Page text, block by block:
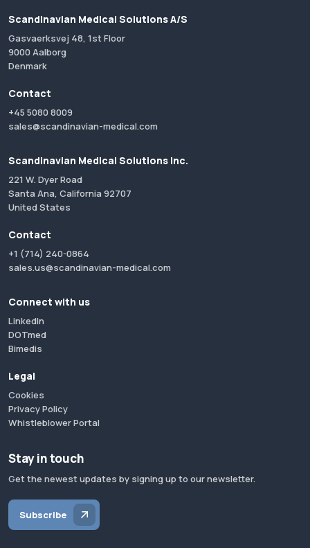
Scandinavian Medical Solutions A/S
Gasvaerksvej 48, 1st Floor
9000 Aalborg
Denmark
Contact
+45 5080 8009
sales@scandinavian-medical.com
Scandinavian Medical Solutions Inc.
221 W. Dyer Road
Santa Ana, California 92707
United States
Contact
+1 (714) 240-0864
sales.us@scandinavian-medical.com
Connect with us
LinkedIn
DOTmed
Bimedis
Legal
Cookies
Privacy Policy
Whistleblower Portal
Stay in touch
Get the newest updates by signing up to our newsletter.
Subscribe